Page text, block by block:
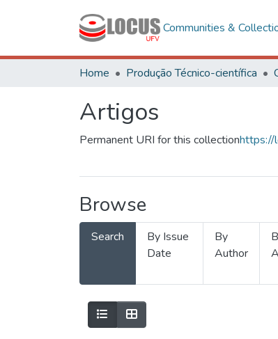
Communities &
Home Produção Técnico-científica
Artigos
Permanent URI for this collectionhttps://
Browse
Search
By Issue
Date
By
Author